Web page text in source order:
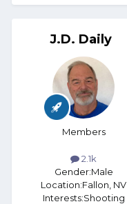
J.D. Daily
Members
2.1k
Gender:Male
Location:Fallon, NV
Interests:Shooting